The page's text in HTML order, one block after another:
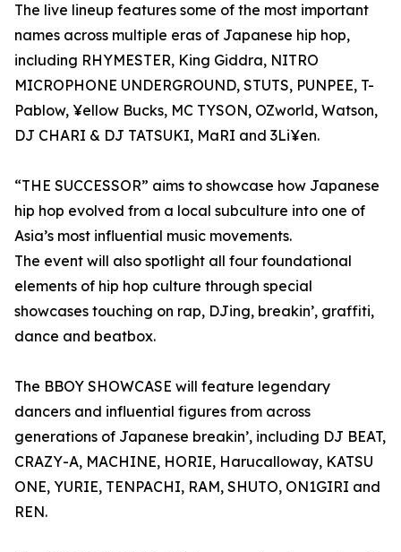
The live lineup features some of the most important
names across multiple eras of Japanese hip hop,
including RHYMESTER, King Giddra, NITRO
MICROPHONE UNDERGROUND, STUTS, PUNPEE, T-
Pablow, ¥ellow Bucks, MC TYSON, OZworld, Watson,
DJ CHARI & DJ TATSUKI, MaRI and 3Li¥en.
“THE SUCCESSOR” aims to showcase how Japanese
hip hop evolved from a local subculture into one of
Asia’s most influential music movements.
The event will also spotlight all four foundational
elements of hip hop culture through special
showcases touching on rap, DJing, breakin’, graffiti,
dance and beatbox.
The BBOY SHOWCASE will feature legendary
dancers and influential figures from across
generations of Japanese breakin’, including DJ BEAT,
CRAZY-A, MACHINE, HORIE, Harucalloway, KATSU
ONE, YURIE, TENPACHI, RAM, SHUTO, ON1GIRI and
REN.